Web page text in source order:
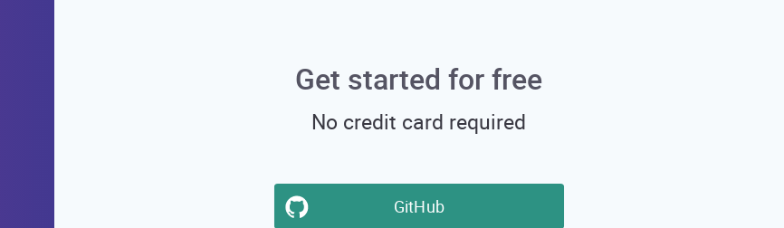
Get started for free
No credit card required
GitHub